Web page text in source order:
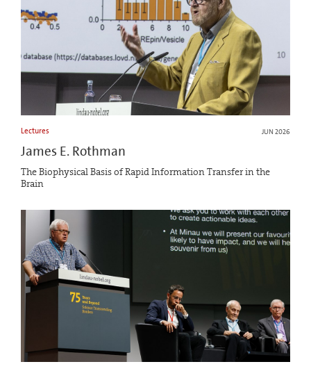
Lectures JUN 2026
James E. Rothman
The Biophysical Basis of Rapid Information Transfer in the
Brain